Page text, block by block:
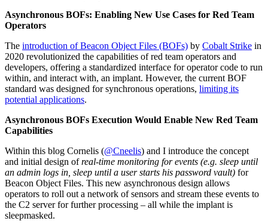
Asynchronous BOFs: Enabling New Use Cases for Red Team
Operators
The introduction of Beacon Object Files (BOFs) by Cobalt Strike in
2020 revolutionized the capabilities of red team operators and
developers, offering a standardized interface for operator code to run
within, and interact with, an implant. However, the current BOF
standard was designed for synchronous operations, limiting its
potential applications.
Asynchronous BOFs Execution Would Enable New Red Team
Capabilities
Within this blog Cornelis (@Cneelis) and I introduce the concept
and initial design ofreal-time monitoring for events (e.g. sleep until
an admin logs in, sleep until a user starts his password vault) for
Beacon Object Files. This new asynchronous design allows
operators to roll out a network of sensors and stream these events to
the C2 server for further processing – all while the implant is
sleepmasked.